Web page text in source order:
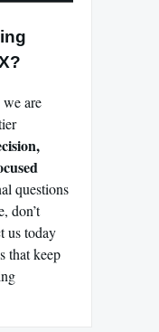
we are
questions
don’t
us today
that keep